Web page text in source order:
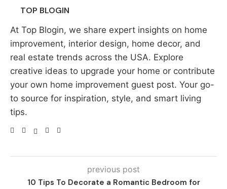
TOP BLOGIN
At Top Blogin, we share expert insights on home
improvement, interior design, home decor, and
real estate trends across the USA. Explore
creative ideas to upgrade your home or contribute
your own home improvement guest post. Your go-
to source for inspiration, style, and smart living
tips.
previous post
10 Tips To Decorate a Romantic Bedroom for